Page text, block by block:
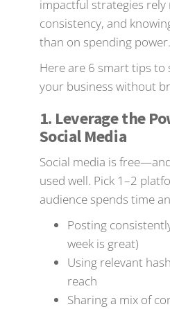
impactful strategies
consistency, and
than on spending power.
Here are 6 smart tips to
your business without
1. Leverage the
Social Media
Social media is
used well. Pick 1–2
audience spends time
Posting
week is great)
Using relevant
reach
Sharing a mix of